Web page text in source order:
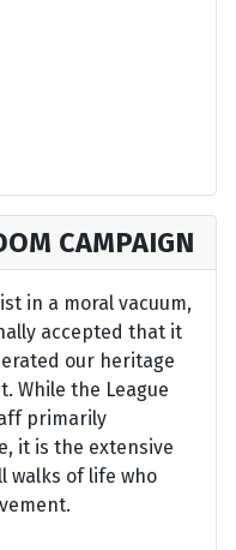
CAMPAIGN
in a moral vacuum,
accepted that it
our heritage
While the League
primarily
it is the extensive
walks of life who